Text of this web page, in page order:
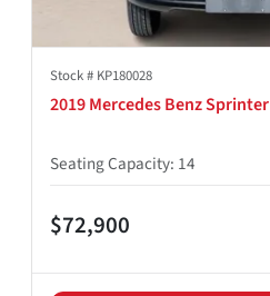
Stock # KP180028
2019 Mercedes Benz Sprinter
Seating Capacity: 14
$72,900